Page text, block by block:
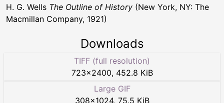
H. G. Wells The Outline of History (New York, NY: The
Macmillan Company, 1921)
Downloads
TIFF (full resolution)
723×2400, 452.8 KiB
Large GIF
308×1024, 75.5 KiB